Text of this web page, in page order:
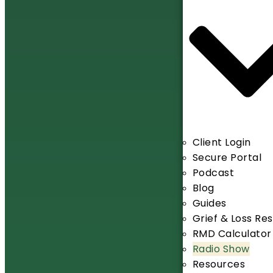
Client Login
Secure Portal
Podcast
Blog
Guides
Grief & Loss
RMD Calculator
Radio Show
Resources